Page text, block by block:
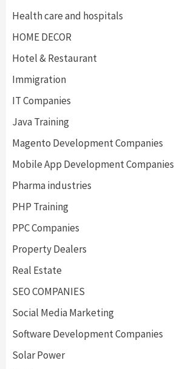
Health care and hospitals
HOME DECOR
Hotel & Restaurant
Immigration
IT Companies
Java Training
Magento Development Companies
Mobile App Development Companies
Pharma industries
PHP Training
PPC Companies
Property Dealers
Real Estate
SEO COMPANIES
Social Media Marketing
Software Development Companies
Solar Power